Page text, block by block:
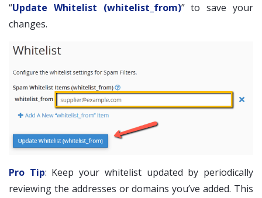
“Update Whitelist (whitelist_from)” to save your
changes.
Pro Tip: Keep your whitelist updated by periodically
reviewing the addresses or domains you’ve added. This